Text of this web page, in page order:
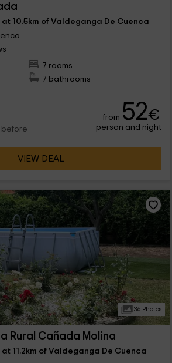
10.5km of Valdeganga De Cuenca
7 rooms
7 bathrooms
before
from 52€
person and night
VIEW DEAL
36 Photos
Rural Cañada Molina
11.2km of Valdeganga De Cuenca